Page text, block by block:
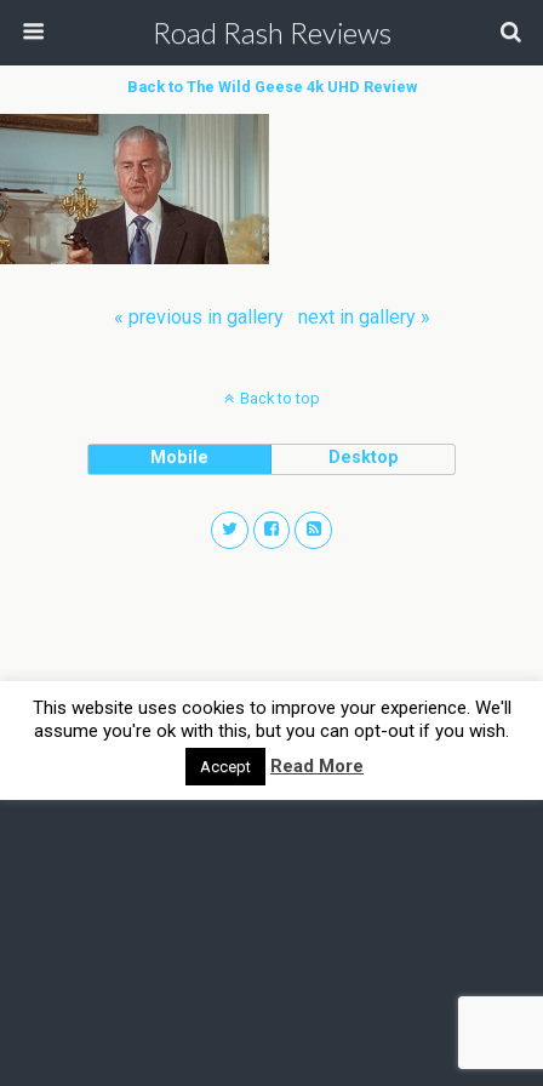
Road Rash Reviews
Back to The Wild Geese 4k UHD Review
« previous in gallery next in gallery »
Back to top
Mobile Desktop
This website uses cookies to improve your experience. We'll
assume you're ok with this, but you can opt-out if you wish.
Accept Read More